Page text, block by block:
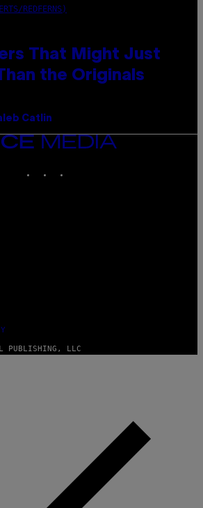
REDFERNS)
That Might Just
the Originals
Catlin
PUBLISHING, LLC